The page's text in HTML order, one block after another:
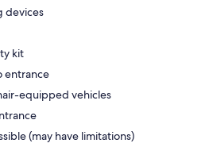
devices
kit
entrance
equipped vehicles
(may have limitations)